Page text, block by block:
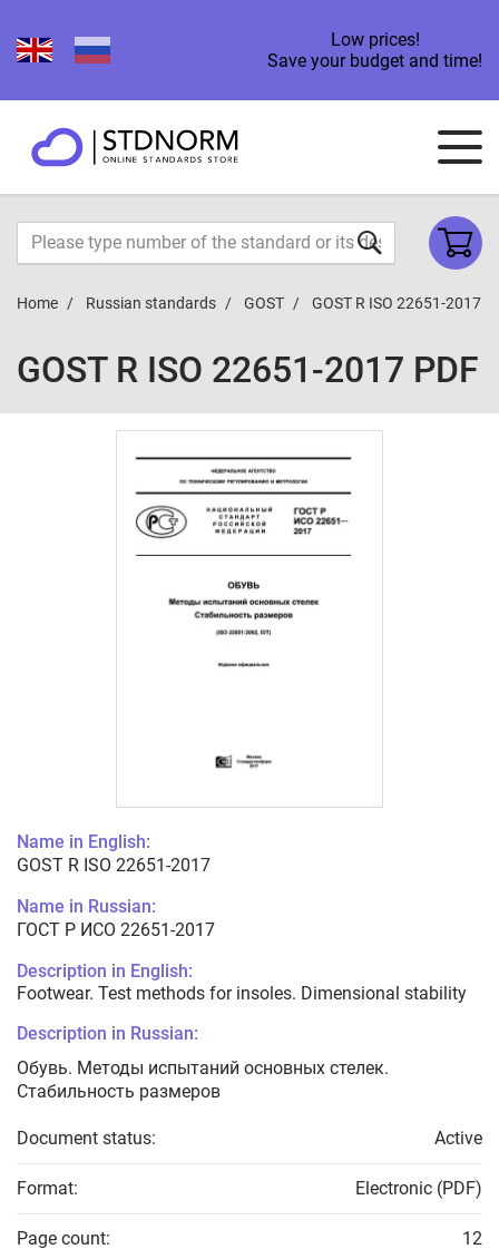
Low prices!
Save your budget and time!
Home Russian standards GOST GOST R ISO 22651-2017
GOST R ISO 22651-2017 PDF
Name in English:
GOST R ISO 22651-2017
Name in Russian:
ГОСТ Р ИСО 22651-2017
Description in English:
Footwear. Test methods for insoles. Dimensional stability
Description in Russian:
Обувь. Методы испытаний основных стелек.
Стабильность размеров
Document status: Active
Format: Electronic (PDF)
Page count: 12